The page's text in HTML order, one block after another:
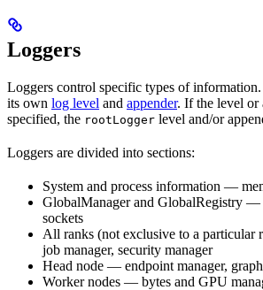
Loggers
Loggers control specific types of
its own log level and appender. If the level or
specified, the rootLogger level and/or
Loggers are divided into sections:
System and process information —
GlobalManager and GlobalRegistry —
sockets
All ranks (not exclusive to a
job manager, security manager
Head node — endpoint manager,
Worker nodes — bytes and GPU